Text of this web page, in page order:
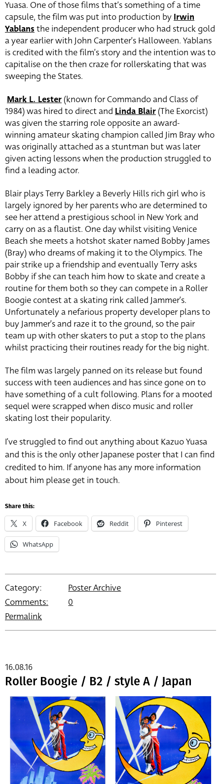
Yuasa. One of those films that’s something of a time
capsule, the film was put into production byIrwin
Yablansthe independent producer who had struck gold
a year earlier with John Carpenter’s Halloween. Yablans
is credited with the film’s story and the intention was to
capitalise on the then craze for rollerskating that was
sweeping the States.
Mark L. Lester (known for Commando and Class of
1984) was hired to direct and Linda Blair (The Exorcist)
was given the starring role opposite an award-
winning amateur skating champion called Jim Bray who
was originally attached as a stuntman but was later
given acting lessons when the production struggled to
find a leading actor.
Blair plays Terry Barkley a Beverly Hills rich girl who is
largely ignored by her parents who are determined to
see her attend a prestigious school in New York and
carry on as a flautist. One day whilst visiting Venice
Beach she meets a hotshot skater named Bobby James
(Bray) who dreams of making it to the Olympics. The
pair strike up a friendship and eventually Terry asks
Bobby if she can teach him how to skate and create a
routine for them both so they can compete in a Roller
Boogie contest at a skating rink called Jammer’s.
Unfortunately a nefarious property developer plans to
buy Jammer’s and raze it to the ground, so the pair
team up with other skaters to put a stop to the plans
whilst practicing their routines ready for the big night.
The film was largely panned on its release but found
success with teen audiences and has since gone on to
have something of a cult following. Plans for a mooted
sequel were scrapped when disco music and roller
skating lost their popularity.
I’ve struggled to find out anything about Kazuo Yuasa
and this is the only other Japanese poster that I can find
credited to him. If anyone has any more information
about him please get in touch.
Share this:
X Facebook Reddit Pinterest
WhatsApp
Category:
Poster Archive
Comments:
0
Permalink
Roller Boogie / B2 / style A / Japan
16.08.16